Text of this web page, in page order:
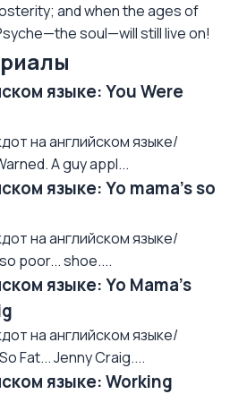
and when the ages of
soul—will still live on!
языке: You Were
на английском языке/
A guy appl...
языке: Yo mama's so
на английском языке/
poor... shoe....
языке: Yo Mama's
на английском языке/
Fat... Jenny Craig....
языке: Working